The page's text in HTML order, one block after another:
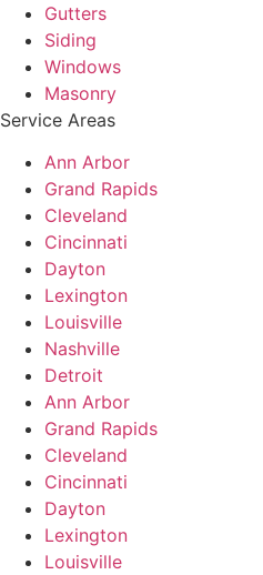
Gutters
Siding
Windows
Masonry
Service Areas
Ann Arbor
Grand Rapids
Cleveland
Cincinnati
Dayton
Lexington
Louisville
Nashville
Detroit
Ann Arbor
Grand Rapids
Cleveland
Cincinnati
Dayton
Lexington
Louisville